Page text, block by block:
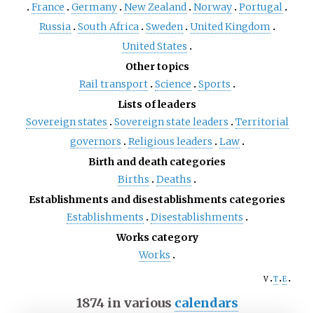
France
Germany New Zealand Norway Portugal
Russia South Africa Sweden United Kingdom
United States
Other topics
Rail transport Science
Sports
Lists of leaders
Sovereign states
Sovereign state leaders
Territorial
governors
Religious leaders
Law
Birth and death categories
Births
Deaths
Establishments and disestablishments categories
Establishments
Disestablishments
Works category
Works
v t e
1874 in various calendars